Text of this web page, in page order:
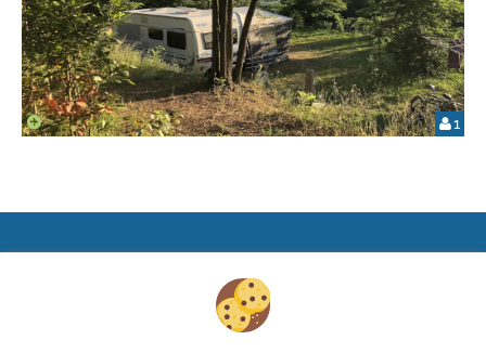
1
Via Nardini, 11
51035 Lamporecchio